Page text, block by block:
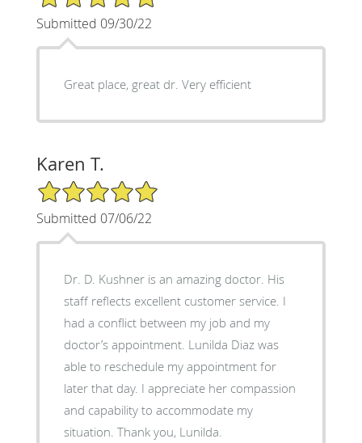
Submitted 09/30/22
Great place, great dr. Very efficient
Karen T.
5/5 Star Rating
Submitted 07/06/22
Dr. D. Kushner is an amazing doctor. His
staff reflects excellent customer service. I
had a conflict between my job and my
doctor’s appointment. Lunilda Diaz was
able to reschedule my appointment for
later that day. I appreciate her compassion
and capability to accommodate my
situation. Thank you, Lunilda.